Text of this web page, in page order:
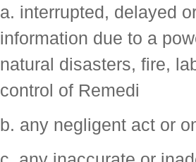
a. interrupted, delayed
information due to a
natural disasters, fire,
control of Remedi
b. any negligent act or